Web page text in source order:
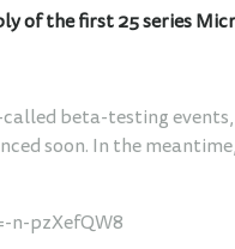
of the first 25 series
beta-testing
soon. In the
n-pzXefQW8